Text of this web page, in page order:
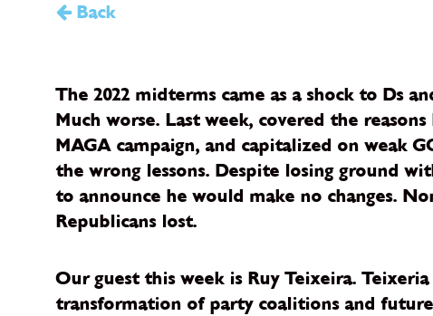
Back
The 2022 midterms came as a shock to Ds
Much worse. Last week, covered the
MAGA campaign, and capitalized on weak
the wrong lessons. Despite losing ground
to announce he would make no changes.
Republicans lost.
Our guest this week is Ruy Teixeira.
transformation of party coalitions and